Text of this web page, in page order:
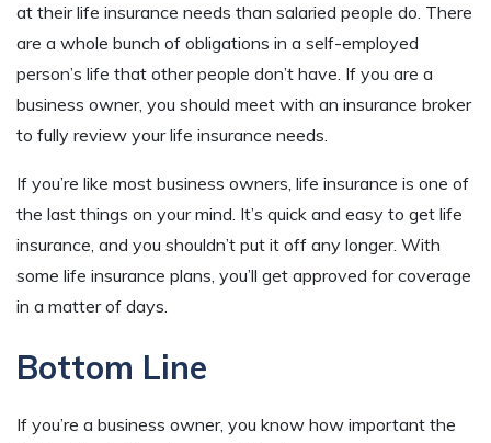
at their life insurance needs than salaried people do. There
are a whole bunch of obligations in a self-employed
person’s life that other people don’t have. If you are a
business owner, you should meet with an insurance broker
to fully review your life insurance needs.
If you’re like most business owners, life insurance is one of
the last things on your mind. It’s quick and easy to get life
insurance, and you shouldn’t put it off any longer. With
some life insurance plans, you’ll get approved for coverage
in a matter of days.
Bottom Line
If you’re a business owner, you know how important the